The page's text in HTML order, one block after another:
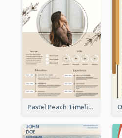
Pastel Peach Timeline Resume